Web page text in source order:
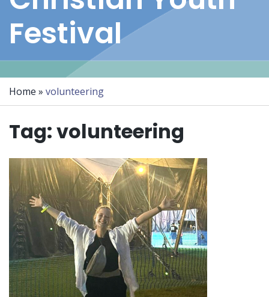
Festival
Home » volunteering
Tag:volunteering